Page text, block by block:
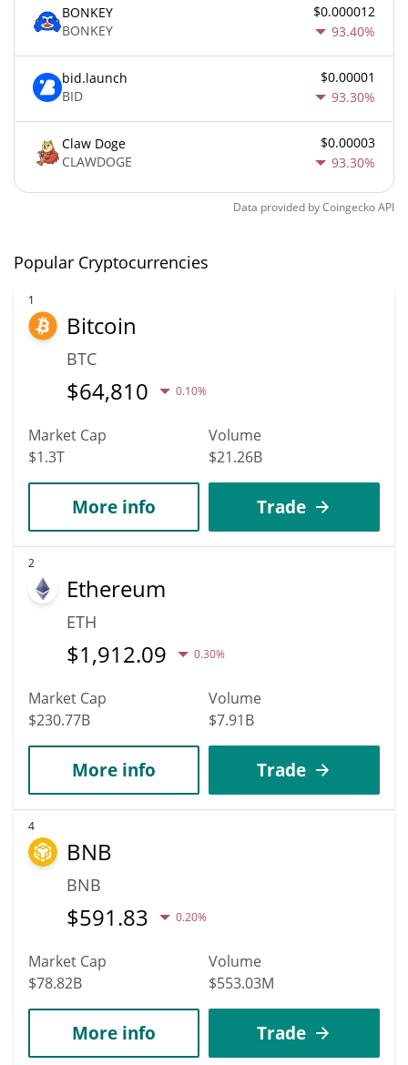
BONKEY
BONKEY
$0.000012
93.40%
bid.launch
BID
$0.00001
93.30%
Claw Doge
CLAWDOGE
$0.00003
93.30%
Data provided byCoingeckoAPI
Popular Cryptocurrencies
1
Bitcoin
BTC
$64,810 0.10%
Market Cap
$1.3T
Volume
$21.26B
More info Trade
2
Ethereum
ETH
$1,912.09 0.30%
Market Cap
$230.77B
Volume
$7.91B
More info Trade
4
BNB
BNB
$591.83 0.20%
Market Cap
$78.82B
Volume
$553.03M
More info Trade